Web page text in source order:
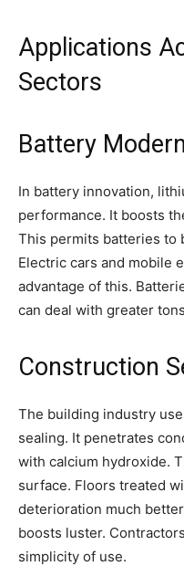
Applications
Sectors
Battery
In battery innovation,
performance. It boosts
This permits batteries to
Electric cars and mobile
advantage of this.
can deal with greater
Construction
The building industry
sealing. It penetrates
with calcium hydroxide.
surface. Floors treated
deterioration much
boosts luster.
simplicity of use.